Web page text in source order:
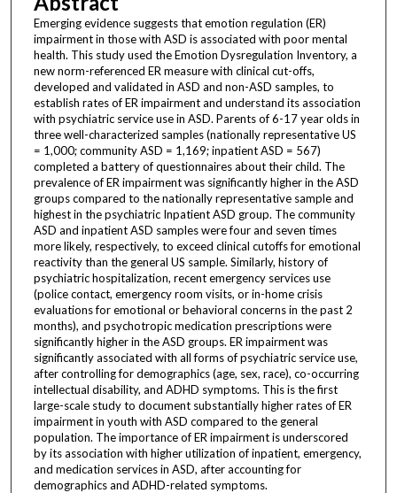
Emerging evidence suggests that emotion regulation (ER)
impairment in those with ASD is associated with poor mental
health. This study used the Emotion Dysregulation Inventory, a
new norm-referenced ER measure with clinical cut-offs,
developed and validated in ASD and non-ASD samples, to
establish rates of ER impairment and understand its association
with psychiatric service use in ASD. Parents of 6-17 year olds in
three well-characterized samples (nationally representative US
= 1,000; community ASD = 1,169; inpatient ASD = 567)
completed a battery of questionnaires about their child. The
prevalence of ER impairment was significantly higher in the ASD
groups compared to the nationally representative sample and
highest in the psychiatric Inpatient ASD group. The community
ASD and inpatient ASD samples were four and seven times
more likely, respectively, to exceed clinical cutoffs for emotional
reactivity than the general US sample. Similarly, history of
psychiatric hospitalization, recent emergency services use
(police contact, emergency room visits, or in-home crisis
evaluations for emotional or behavioral concerns in the past 2
months), and psychotropic medication prescriptions were
significantly higher in the ASD groups. ER impairment was
significantly associated with all forms of psychiatric service use,
after controlling for demographics (age, sex, race), co-occurring
intellectual disability, and ADHD symptoms. This is the first
large-scale study to document substantially higher rates of ER
impairment in youth with ASD compared to the general
population. The importance of ER impairment is underscored
by its association with higher utilization of inpatient, emergency,
and medication services in ASD, after accounting for
demographics and ADHD-related symptoms.